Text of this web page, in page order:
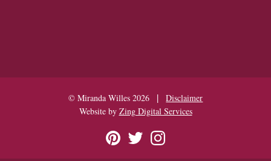
© Miranda Willes 2026 |
Disclaimer
Website by Zing Digital Services